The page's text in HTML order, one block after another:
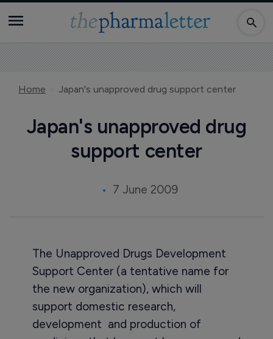
Home Japan's unapproved drug support center
Japan's unapproved drug
support center
7 June 2009
The Unapproved Drugs Development
Support Center (a tentative name for
the new organization), which will
support domestic research,
development and production of